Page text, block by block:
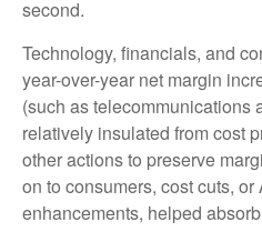
second.
Technology, financials, and
year-over-year net margin
(such as telecommunications
relatively insulated from cost
other actions to preserve
on to consumers, cost cuts,
enhancements, helped